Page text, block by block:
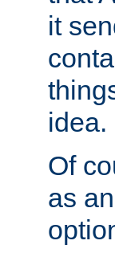
it
idea.
Of
as